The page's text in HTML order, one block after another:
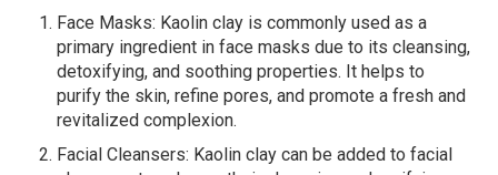
Face Masks: Kaolin clay is commonly used as a
primary ingredient in face masks due to its cleansing,
detoxifying, and soothing properties. It helps to
purify the skin, refine pores, and promote a fresh and
revitalized complexion.
Facial Cleansers: Kaolin clay can be added to facial